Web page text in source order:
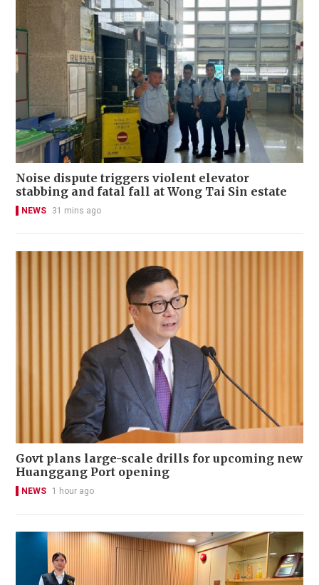
Noise dispute triggers violent elevator
stabbing and fatal fall at Wong Tai Sin estate
NEWS 31 mins ago
Govt plans large-scale drills for upcoming new
Huanggang Port opening
NEWS 1 hour ago